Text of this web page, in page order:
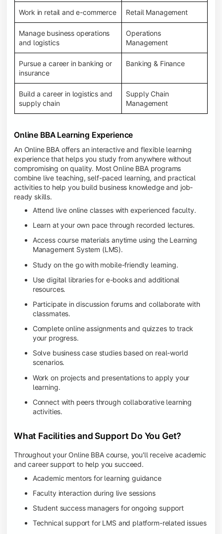
Work in retail and e-commerce Retail Management
Manage business operations
and logistics
Operations
Management
Pursue a career in banking or
insurance
Banking & Finance
Build a career in logistics and
supply chain
Supply Chain
Management
Online BBA Learning Experience
An Online BBA offers an interactive and flexible learning
experience that helps you study from anywhere without
compromising on quality. Most Online BBA programs
combine live teaching, self-paced learning, and practical
activities to help you build business knowledge and job-
ready skills.
Attend live online classes with experienced faculty.
Learn at your own pace through recorded lectures.
Access course materials anytime using the Learning
Management System (LMS).
Study on the go with mobile-friendly learning.
Use digital libraries for e-books and additional
resources.
Participate in discussion forums and collaborate with
classmates.
Complete online assignments and quizzes to track
your progress.
Solve business case studies based on real-world
scenarios.
Work on projects and presentations to apply your
learning.
Connect with peers through collaborative learning
activities.
What Facilities and Support Do You Get?
Throughout your Online BBA course, you'll receive academic
and career support to help you succeed.
Academic mentors for learning guidance
Faculty interaction during live sessions
Student success managers for ongoing support
Technical support for LMS and platform-related issues